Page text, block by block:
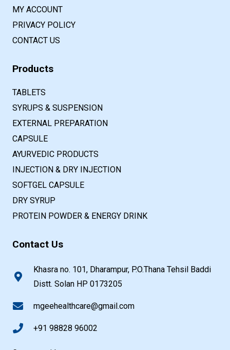
MY ACCOUNT
PRIVACY POLICY
CONTACT US
Products
TABLETS
SYRUPS & SUSPENSION
EXTERNAL PREPARATION
CAPSULE
AYURVEDIC PRODUCTS
INJECTION & DRY INJECTION
SOFTGEL CAPSULE
DRY SYRUP
PROTEIN POWDER & ENERGY DRINK
Contact Us
Khasra no. 101, Dharampur, P.O.Thana Tehsil Baddi
Distt. Solan HP 0173205
mgeehealthcare@gmail.com
+91 98828 96002